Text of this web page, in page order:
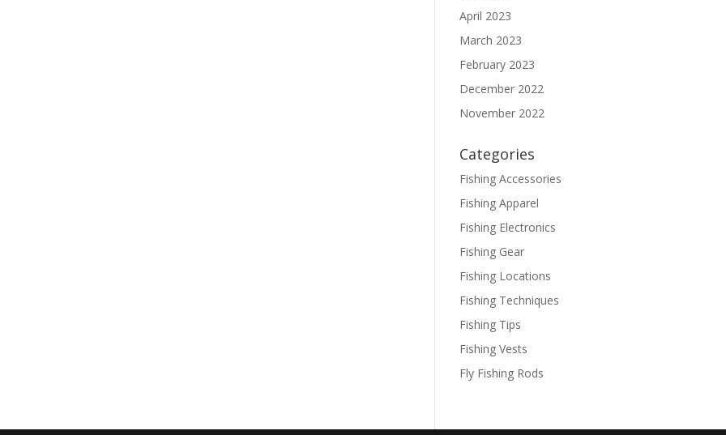
April 2023
March 2023
February 2023
December 2022
November 2022
Categories
Fishing Accessories
Fishing Apparel
Fishing Electronics
Fishing Gear
Fishing Locations
Fishing Techniques
Fishing Tips
Fishing Vests
Fly Fishing Rods